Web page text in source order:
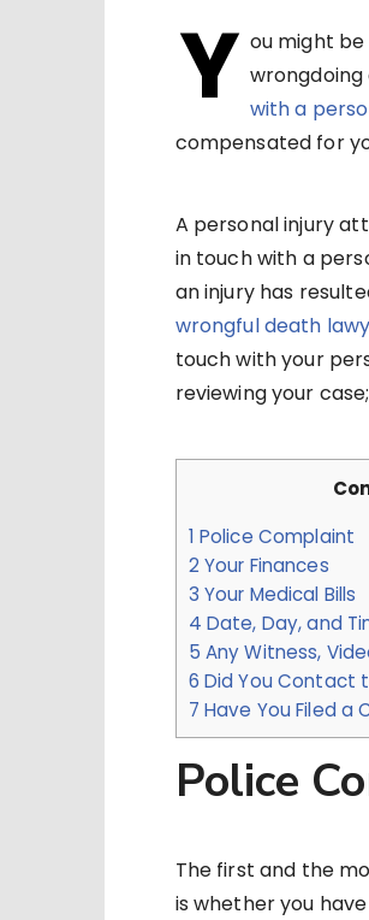
Y ou might
wrongdoing
with a
compensated for
A personal injury
in touch with a
an injury has
wrongful death
touch with your
reviewing your case;
1 Police Complaint
2 Your Finances
3 Your Medical Bills
4 Date, Day, and
5 Any Witness,
6 Did You Contact
7 Have You Filed a
Police
The first and the
is whether you